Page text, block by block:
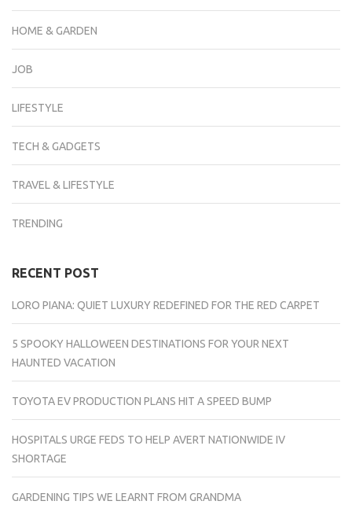
HOME & GARDEN
JOB
LIFESTYLE
TECH & GADGETS
TRAVEL & LIFESTYLE
TRENDING
RECENT POST
LORO PIANA: QUIET LUXURY REDEFINED FOR THE RED CARPET
5 SPOOKY HALLOWEEN DESTINATIONS FOR YOUR NEXT
HAUNTED VACATION
TOYOTA EV PRODUCTION PLANS HIT A SPEED BUMP
HOSPITALS URGE FEDS TO HELP AVERT NATIONWIDE IV
SHORTAGE
GARDENING TIPS WE LEARNT FROM GRANDMA